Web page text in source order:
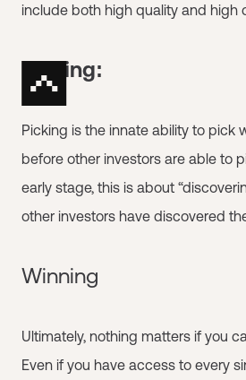
include both high quality and high
Picking:
Picking is the innate ability to pick
before other investors are able to
early stage, this is about
other investors have discovered
Winning
Ultimately, nothing matters if you
Even if you have access to every